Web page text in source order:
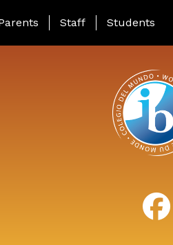
Page Menu
Staff Students